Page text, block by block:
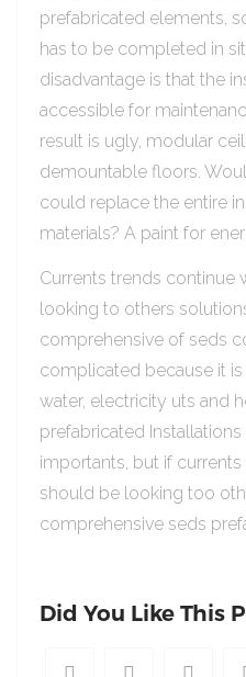
prefabricated elements,
has to be completed in
disadvantage is that the
accessible for
result is ugly, modular
demountable floors.
could replace the entire
materials? A paint for
Currents trends continue
looking to others
comprehensive of seds
complicated because it
water, electricity uts and
prefabricated
importants, but if
should be looking too
comprehensive seds
Did You Like This